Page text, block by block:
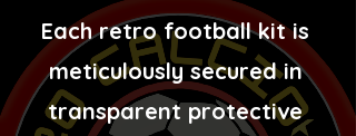
Each retro football kit is
meticulously secured in
transparent protective